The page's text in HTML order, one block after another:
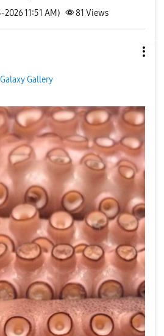
11:51 AM) 81 Views
Galaxy Gallery